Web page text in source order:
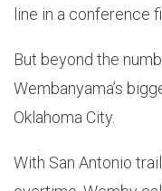
line in a conference
But beyond the
Wembanyama’s
Oklahoma City.
With San Antonio